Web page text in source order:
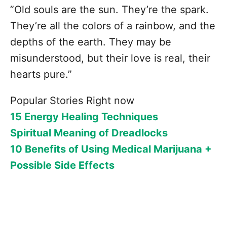
”Old souls are the sun. They’re the spark.
They’re all the colors of a rainbow, and the
depths of the earth. They may be
misunderstood, but their love is real, their
hearts pure.”
Popular Stories Right now
15 Energy Healing Techniques
Spiritual Meaning of Dreadlocks
10 Benefits of Using Medical Marijuana +
Possible Side Effects